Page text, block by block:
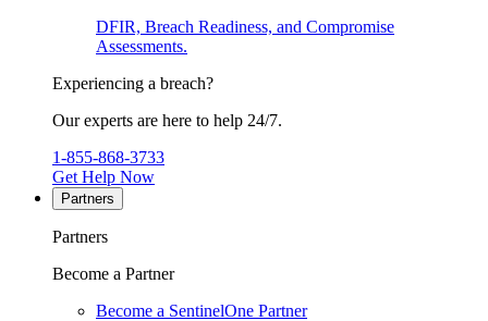
DFIR, Breach Readiness, and Compromise
Assessments.
Experiencing a breach?
Our experts are here to help 24/7.
1-855-868-3733
Get Help Now
Partners
Partners
Become a Partner
Become a SentinelOne Partner